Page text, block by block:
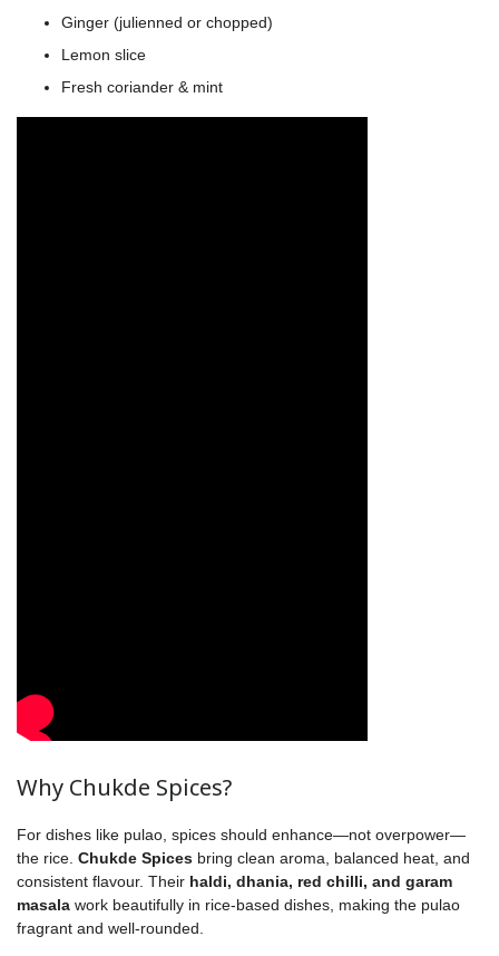
Ginger (julienned or chopped)
Lemon slice
Fresh coriander & mint
Why Chukde Spices?
For dishes like pulao, spices should enhance—not overpower—
the rice. Chukde Spices bring clean aroma, balanced heat, and
consistent flavour. Their haldi, dhania, red chilli, and garam
masala work beautifully in rice-based dishes, making the pulao
fragrant and well-rounded.